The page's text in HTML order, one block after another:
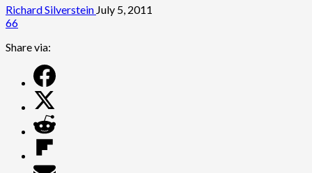
Richard Silverstein July 5, 2011
66
Share via: